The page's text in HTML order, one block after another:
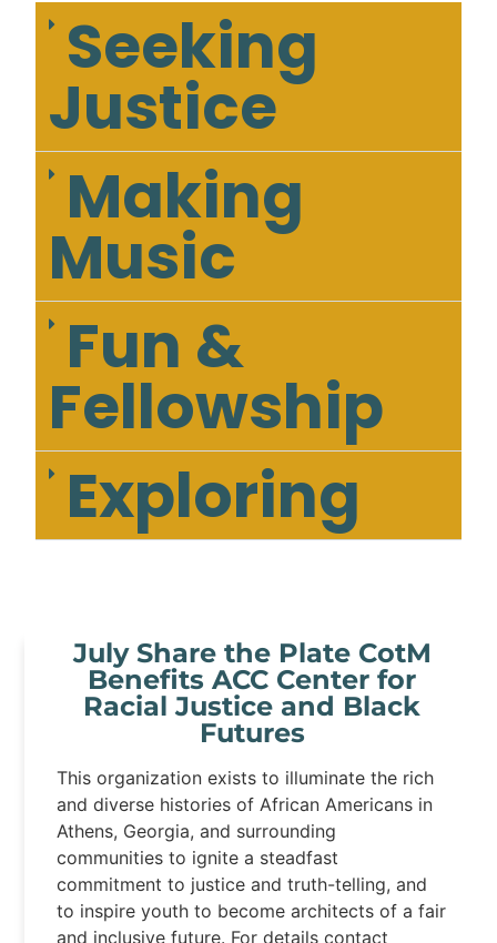
Seeking
Justice
Making
Music
Fun &
Fellowship
Exploring
July Share the Plate CotM
Benefits ACC Center for
Racial Justice and Black
Futures
This organization exists to illuminate the rich
and diverse histories of African Americans in
Athens, Georgia, and surrounding
communities to ignite a steadfast
commitment to justice and truth-telling, and
to inspire youth to become architects of a fair
and inclusive future. For details contact